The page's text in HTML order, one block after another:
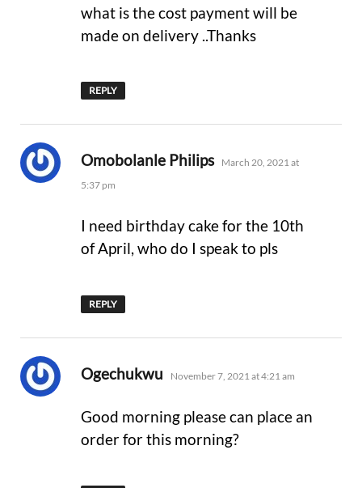
what is the cost payment will be
made on delivery ..Thanks
REPLY
Omobolanle Philips says:
March 20, 2021 at
5:37 pm
I need birthday cake for the 10th
of April, who do I speak to pls
REPLY
Ogechukwu says:
November 7, 2021 at 4:21 am
Good morning please can place an
order for this morning?